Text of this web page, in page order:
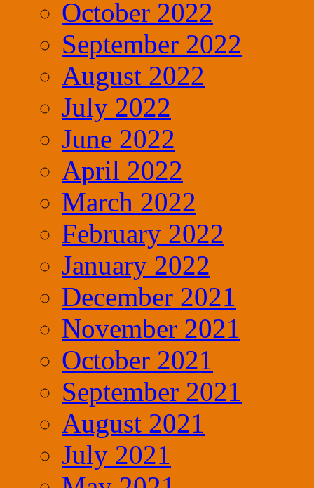
October 2022
September 2022
August 2022
July 2022
June 2022
April 2022
March 2022
February 2022
January 2022
December 2021
November 2021
October 2021
September 2021
August 2021
July 2021